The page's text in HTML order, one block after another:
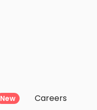
New
Careers